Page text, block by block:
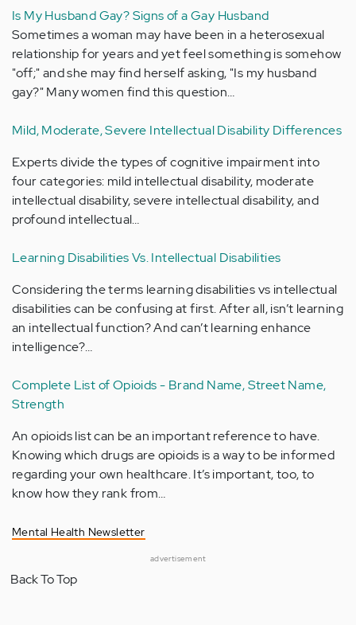
Is My Husband Gay? Signs of a Gay Husband
Sometimes a woman may have been in a heterosexual
relationship for years and yet feel something is somehow
"off;" and she may find herself asking, "Is my husband
gay?" Many women find this question…
Mild, Moderate, Severe Intellectual Disability Differences
Experts divide the types of cognitive impairment into
four categories: mild intellectual disability, moderate
intellectual disability, severe intellectual disability, and
profound intellectual…
Learning Disabilities Vs. Intellectual Disabilities
Considering the terms learning disabilities vs intellectual
disabilities can be confusing at first. After all, isn’t learning
an intellectual function? And can’t learning enhance
intelligence?…
Complete List of Opioids - Brand Name, Street Name,
Strength
An opioids list can be an important reference to have.
Knowing which drugs are opioids is a way to be informed
regarding your own healthcare. It’s important, too, to
know how they rank from…
Mental Health Newsletter
advertisement
Back To Top